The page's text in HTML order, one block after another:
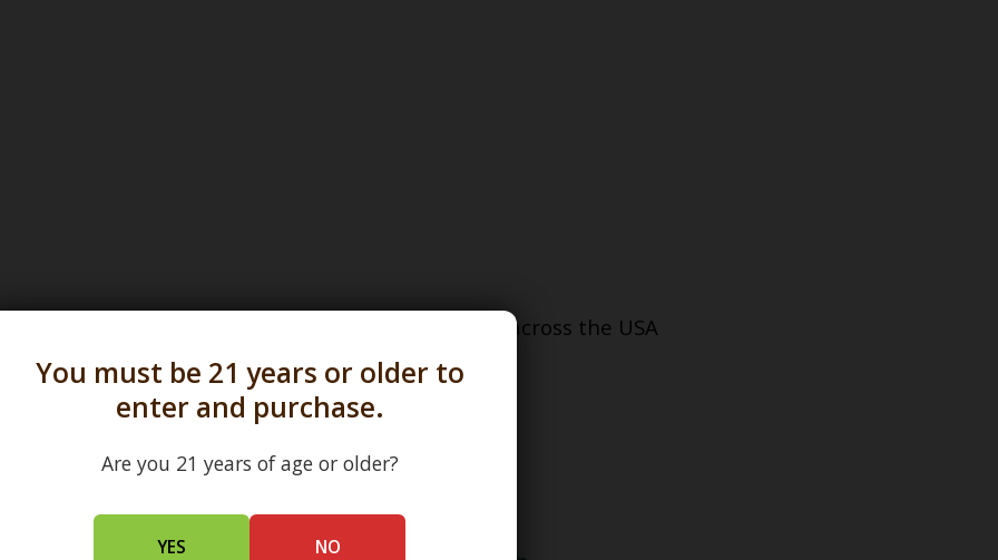
You must be 21 years or older to
enter and purchase.
Are you 21 years of age or older?
YES NO
in all 50 states and over 350 dispensary locations across the USA